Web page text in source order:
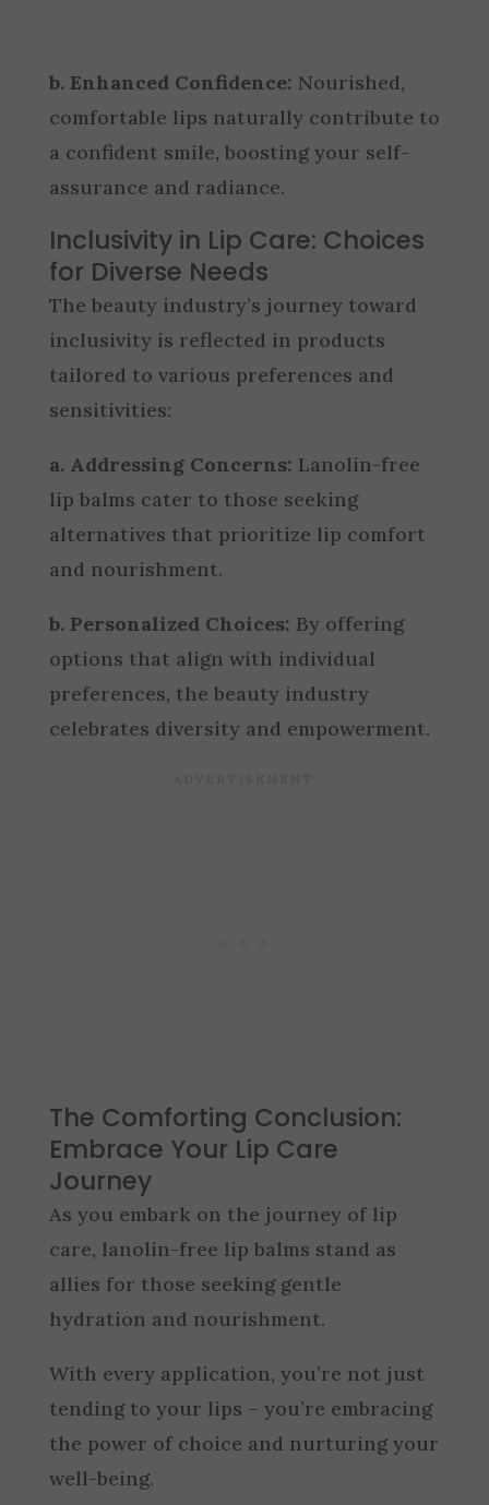
b. Enhanced Confidence: Nourished,
comfortable lips naturally contribute to
a confident smile, boosting your self-
assurance and radiance.
Inclusivity in Lip Care: Choices
for Diverse Needs
The beauty industry’s journey toward
inclusivity is reflected in products
tailored to various preferences and
sensitivities:
a. Addressing Concerns: Lanolin-free
lip balms cater to those seeking
alternatives that prioritize lip comfort
and nourishment.
b. Personalized Choices: By offering
options that align with individual
preferences, the beauty industry
celebrates diversity and empowerment.
The Comforting Conclusion:
Embrace Your Lip Care
Journey
As you embark on the journey of lip
care, lanolin-free lip balms stand as
allies for those seeking gentle
hydration and nourishment.
With every application, you’re not just
tending to your lips – you’re embracing
the power of choice and nurturing your
well-being.